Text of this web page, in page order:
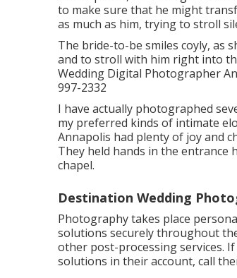
to make sure that he might
as much as him, trying to stroll
The bride-to-be smiles coyly, as
and to stroll with him right into
Wedding Digital Photographer
997-2332
I have actually photographed
my preferred kinds of intimate
Annapolis had plenty of joy and
They held hands in the
chapel.
Destination Wedding
Photography takes place
solutions securely throughout
other post-processing services.
solutions in their account, call